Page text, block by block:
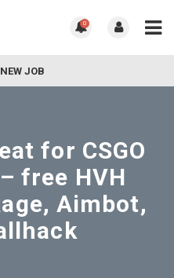
0
JOB
for CSGO
free HVH
Aimbot,